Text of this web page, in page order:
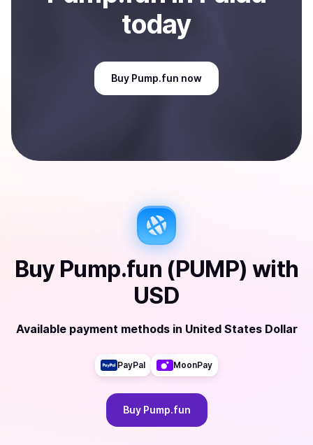
today
Buy Pump.fun now
Buy Pump.fun (PUMP) with
USD
Available payment methods in United States Dollar
PayPal MoonPay
Buy Pump.fun